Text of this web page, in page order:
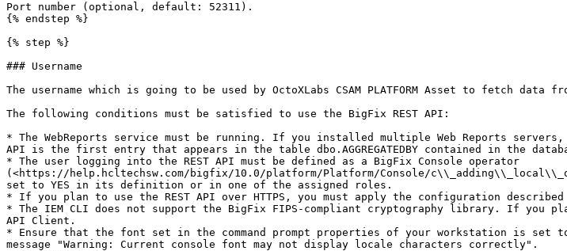
Port number (optional, default: 52311).
{% endstep %}
{% step %}
### Username
The username which is going to be used by OctoXLabs CSAM PLATFORM Asset to fetch data
The following conditions must be satisfied to use the BigFix REST API:
* The WebReports service must be running. If you installed multiple Web Reports
API is the first entry that appears in the table dbo.AGGREGATEDBY contained in the
* The user logging into the REST API must be defined as a BigFix Console operator
(<https://help.hcltechsw.com/bigfix/10.0/platform/Platform/Console/
set to YES in its definition or in one of the assigned roles.
* If you plan to use the REST API over HTTPS, you must apply the configuration described
* The IEM CLI does not support the BigFix FIPS-compliant cryptography library. If you
API Client.
* Ensure that the font set in the command prompt properties of your workstation is
message "Warning: Current console font may not display locale characters correctly".